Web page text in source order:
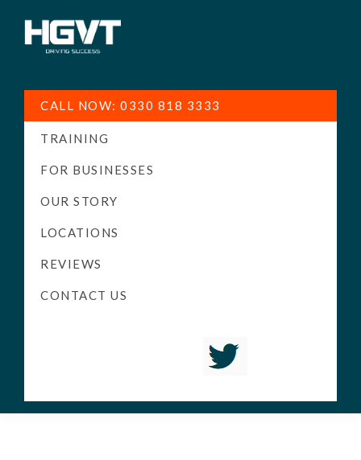
Training
-
High
Pass
LGV
Driving
CALL NOW: 0330 818 3333
TRAINING
FOR BUSINESSES
OUR STORY
LOCATIONS
REVIEWS
CONTACT US